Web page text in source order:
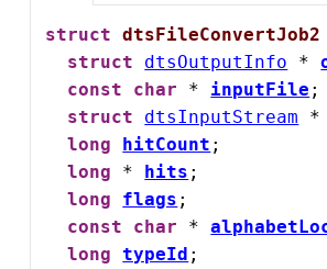
struct dtsFileConvertJob2
struct
dtsOutputInfo *
const
char * inputFile ;
struct
dtsInputStream *
long
hitCount ;
long * hits ;
long
flags ;
const
char *
long typeId ;